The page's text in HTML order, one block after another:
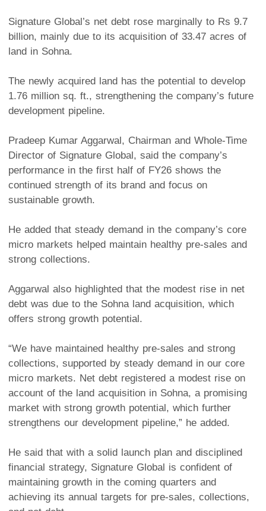
Signature Global’s net debt rose marginally to Rs 9.7
billion, mainly due to its acquisition of 33.47 acres of
land in Sohna.
The newly acquired land has the potential to develop
1.76 million sq. ft., strengthening the company’s future
development pipeline.
Pradeep Kumar Aggarwal, Chairman and Whole-Time
Director of Signature Global, said the company’s
performance in the first half of FY26 shows the
continued strength of its brand and focus on
sustainable growth.
He added that steady demand in the company’s core
micro markets helped maintain healthy pre-sales and
strong collections.
Aggarwal also highlighted that the modest rise in net
debt was due to the Sohna land acquisition, which
offers strong growth potential.
“We have maintained healthy pre-sales and strong
collections, supported by steady demand in our core
micro markets. Net debt registered a modest rise on
account of the land acquisition in Sohna, a promising
market with strong growth potential, which further
strengthens our development pipeline,” he added.
He said that with a solid launch plan and disciplined
financial strategy, Signature Global is confident of
maintaining growth in the coming quarters and
achieving its annual targets for pre-sales, collections,